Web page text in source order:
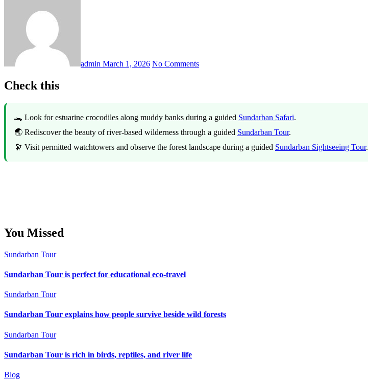
admin March 1, 2026 No Comments
Check this
🐊 Look for estuarine crocodiles along muddy banks during a guided Sundarban Safari.
🌏 Rediscover the beauty of river-based wilderness through a guided Sundarban Tour.
🔭 Visit permitted watchtowers and observe the forest landscape during a guided Sundarban Sightseeing Tour.
You Missed
Sundarban Tour
Sundarban Tour is perfect for educational eco-travel
Sundarban Tour
Sundarban Tour explains how people survive beside wild forests
Sundarban Tour
Sundarban Tour is rich in birds, reptiles, and river life
Blog